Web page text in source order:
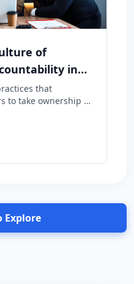
of
in
that
to take ownership of
Explore